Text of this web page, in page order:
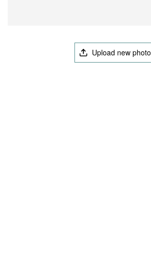
Upload new photo